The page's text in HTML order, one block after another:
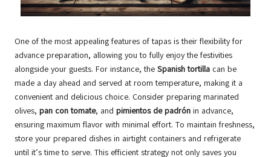
One of the most appealing features of tapas is their flexibility for
advance preparation, allowing you to fully enjoy the festivities
alongside your guests. For instance, the Spanish tortilla can be
made a day ahead and served at room temperature, making it a
convenient and delicious choice. Consider preparing marinated
olives, pan con tomate, and pimientos de padrón in advance,
ensuring maximum flavor with minimal effort. To maintain freshness,
store your prepared dishes in airtight containers and refrigerate
until it’s time to serve. This efficient strategy not only saves you